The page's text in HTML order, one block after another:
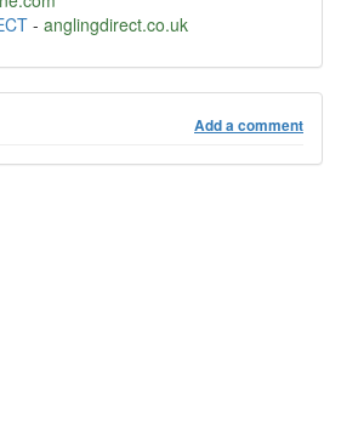
- anglingdirect.co.uk
Add a comment